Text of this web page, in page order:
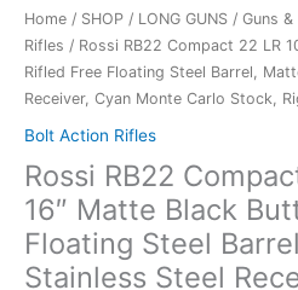
Home / SHOP / LONG GUNS / Guns &
Rifles / Rossi RB22 Compact 22 LR
Rifled Free Floating Steel Barrel,
Receiver, Cyan Monte Carlo Stock,
Bolt Action Rifles
Rossi RB22
16″ Matte Black
Floating Steel
Stainless Steel
LR
10+1,
16"
Matte
Button
Rifled
Free
Floating
Steel
Barrel,